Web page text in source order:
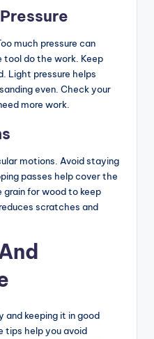
much pressure can
do the work. Keep
Light pressure helps
even. Check your
more work.
motions. Avoid staying
passes help cover the
for wood to keep
scratches and
and keeping it in good
tips help you avoid